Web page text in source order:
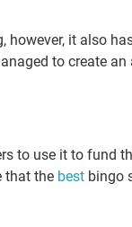
it also
to create
to use it to fund
that the best bingo